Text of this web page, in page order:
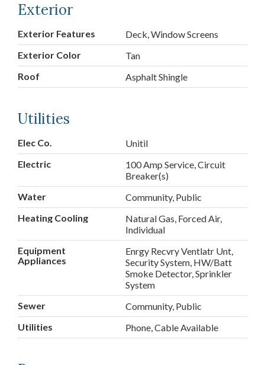
Exterior
Exterior Features
Deck, Window Screens
Exterior Color
Tan
Roof
Asphalt Shingle
Utilities
Elec Co.
Unitil
Electric
100 Amp Service, Circuit
Breaker(s)
Water
Community, Public
Heating Cooling
Natural Gas, Forced Air,
Individual
Equipment
Appliances
Enrgy Recvry Ventlatr Unt,
Security System, HW/Batt
Smoke Detector, Sprinkler
System
Sewer
Community, Public
Utilities
Phone, Cable Available